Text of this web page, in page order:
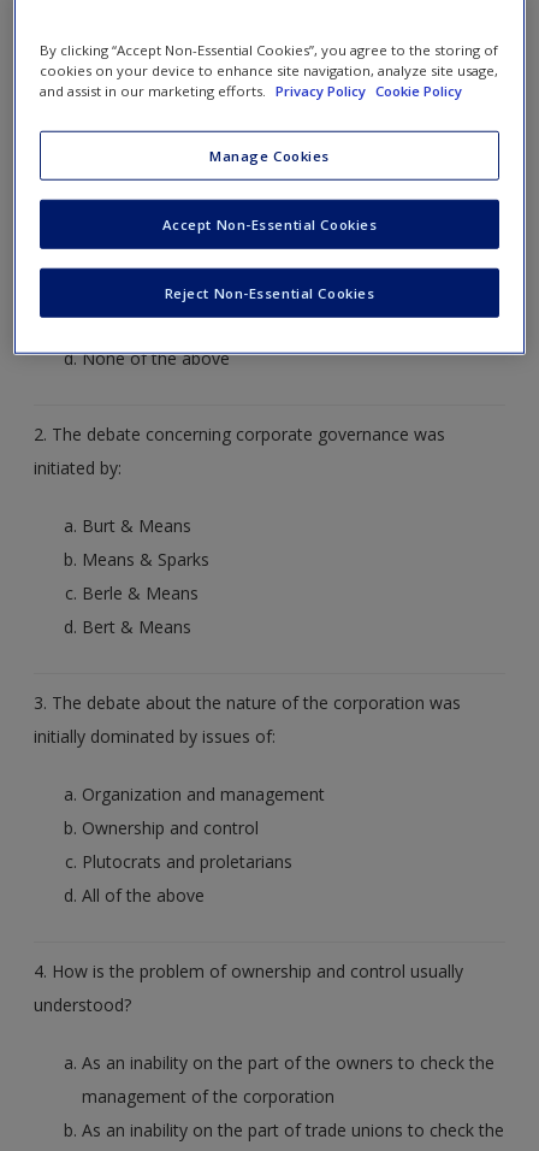
think the correct answer is. The correct answer will
then be revealed to you for that question.
1. Which of the following comprises part of the nexus of
institutions making up corporate governance?
Criminal law
Financial market regulation
Wage regulation
None of the above
2. The debate concerning corporate governance was
initiated by:
Burt & Means
Means & Sparks
Berle & Means
Bert & Means
3. The debate about the nature of the corporation was
initially dominated by issues of:
Organization and management
Ownership and control
Plutocrats and proletarians
All of the above
4. How is the problem of ownership and control usually
understood?
As an inability on the part of the owners to check the
management of the corporation
As an inability on the part of trade unions to check the
By clicking “Accept Non-Essential Cookies”, you agree to the storing of
cookies on your device to enhance site navigation, analyze site usage,
and assist in our marketing efforts.
Privacy Policy Cookie Policy
Manage Cookies
Reject Non-Essential Cookies
Accept Non-Essential Cookies